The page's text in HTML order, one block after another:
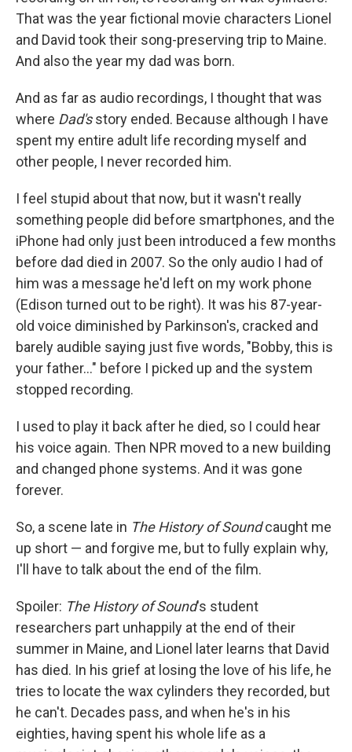
That was the year fictional movie characters Lionel
and David took their song-preserving trip to Maine.
And also the year my dad was born.
And as far as audio recordings, I thought that was
where Dad'sstory ended. Because although I have
spent my entire adult life recording myself and
other people, I never recorded him.
I feel stupid about that now, but it wasn't really
something people did before smartphones, and the
iPhone had only just been introduced a few months
before dad died in 2007. So the only audio I had of
him was a message he'd left on my work phone
(Edison turned out to be right). It was his 87-year-
old voice diminished by Parkinson's, cracked and
barely audible saying just five words, "Bobby, this is
your father…" before I picked up and the system
stopped recording.
I used to play it back after he died, so I could hear
his voice again. Then NPR moved to a new building
and changed phone systems. And it was gone
forever.
So, a scene late in The History of Soundcaught me
up short — and forgive me, but to fully explain why,
I'll have to talk about the end of the film.
Spoiler: The History of Sound's student
researchers part unhappily at the end of their
summer in Maine, and Lionel later learns that David
has died. In his grief at losing the love of his life, he
tries to locate the wax cylinders they recorded, but
he can't. Decades pass, and when he's in his
eighties, having spent his whole life as a